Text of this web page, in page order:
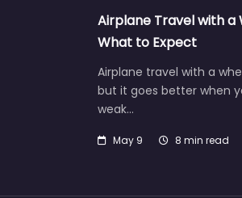
Airplane Travel with a
What to Expect
Airplane travel with a
but it goes better when
weak…
May 9 8 min read